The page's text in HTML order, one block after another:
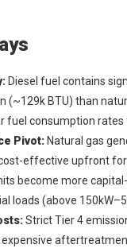
Diesel fuel contains
(~129k BTU) than
fuel consumption rates
Pivot: Natural gas
effective upfront
become more
loads (above
Strict Tier 4
expensive